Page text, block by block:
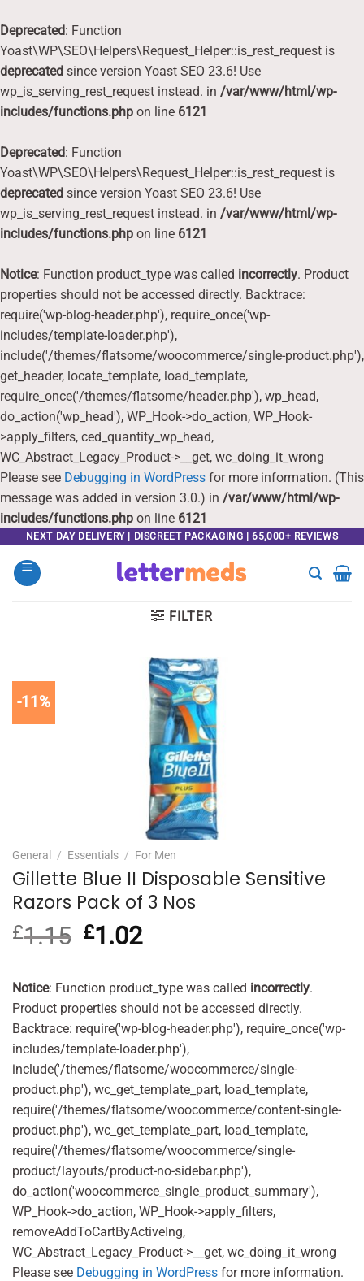
Deprecated: Function
Yoast\WP\SEO\Helpers\Request_Helper::is_rest_request is
deprecated since version Yoast SEO 23.6! Use
wp_is_serving_rest_request instead. in /var/www/html/wp-
includes/functions.php on line 6121
Deprecated: Function
Yoast\WP\SEO\Helpers\Request_Helper::is_rest_request is
deprecated since version Yoast SEO 23.6! Use
wp_is_serving_rest_request instead. in /var/www/html/wp-
includes/functions.php on line 6121
Notice: Function product_type was called incorrectly. Product
properties should not be accessed directly. Backtrace:
require('wp-blog-header.php'), require_once('wp-
includes/template-loader.php'),
include('/themes/flatsome/woocommerce/single-product.php'),
get_header, locate_template, load_template,
require_once('/themes/flatsome/header.php'), wp_head,
do_action('wp_head'), WP_Hook->do_action, WP_Hook-
>apply_filters, ced_quantity_wp_head,
WC_Abstract_Legacy_Product->__get, wc_doing_it_wrong
Please see Debugging in WordPress for more information. (This
message was added in version 3.0.) in /var/www/html/wp-
includes/functions.php on line 6121
content
NEXT DAY DELIVERY | DISCREET PACKAGING | 65,000+ REVIEWS
FILTER
-11%
General / Essentials / For Men
Gillette Blue II Disposable Sensitive
Razors Pack of 3 Nos
£1.15 Original
price
£1.15.
£1.02Current
price
£1.02.
Notice: Function product_type was called incorrectly.
Product properties should not be accessed directly.
Backtrace: require('wp-blog-header.php'), require_once('wp-
includes/template-loader.php'),
include('/themes/flatsome/woocommerce/single-
product.php'), wc_get_template_part, load_template,
require('/themes/flatsome/woocommerce/content-single-
product.php'), wc_get_template_part, load_template,
require('/themes/flatsome/woocommerce/single-
product/layouts/product-no-sidebar.php'),
do_action('woocommerce_single_product_summary'),
WP_Hook->do_action, WP_Hook->apply_filters,
removeAddToCartByActiveIng,
WC_Abstract_Legacy_Product->__get, wc_doing_it_wrong
Please see Debugging in WordPress for more information.